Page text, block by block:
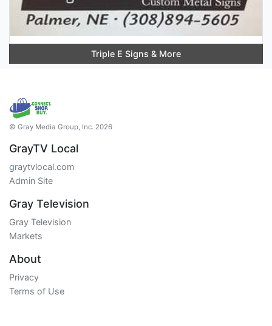
Triple E Signs & More
© Gray Media Group, Inc. 2026
GrayTV Local
graytvlocal.com
Admin Site
Gray Television
Gray Television
Markets
About
Privacy
Terms of Use